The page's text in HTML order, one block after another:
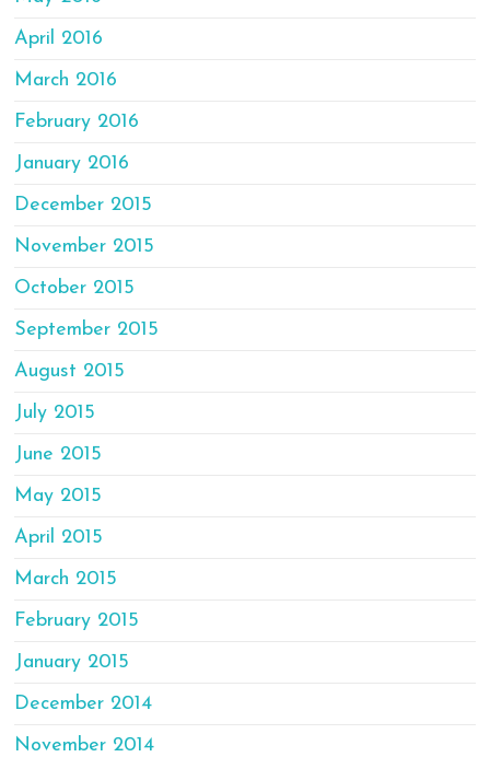
April 2016
March 2016
February 2016
January 2016
December 2015
November 2015
October 2015
September 2015
August 2015
July 2015
June 2015
May 2015
April 2015
March 2015
February 2015
January 2015
December 2014
November 2014